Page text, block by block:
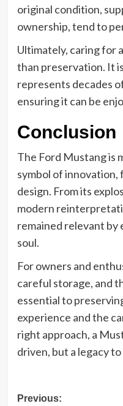
original condition,
ownership, tend to
Ultimately, caring for
than preservation. It
represents decades
ensuring it can be
Conclusion
The Ford Mustang is
symbol of innovation,
design. From its
modern
remained relevant by
soul.
For owners and
careful storage, and
essential to
experience and the
right approach, a
driven, but a legacy
Post
Previous: